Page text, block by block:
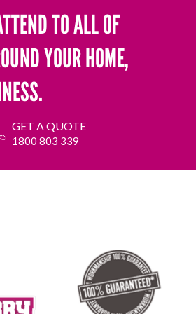
TO ALL OF
YOUR HOME,
GET A QUOTE
1800 803 339